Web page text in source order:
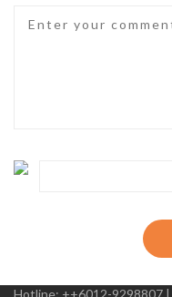
Hotline: ++6012-9298807 |